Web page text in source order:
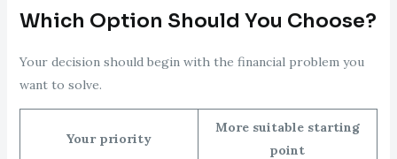
Which Option Should You Choose?
Your decision should begin with the financial problem you
want to solve.
Your priority
More suitable starting
point